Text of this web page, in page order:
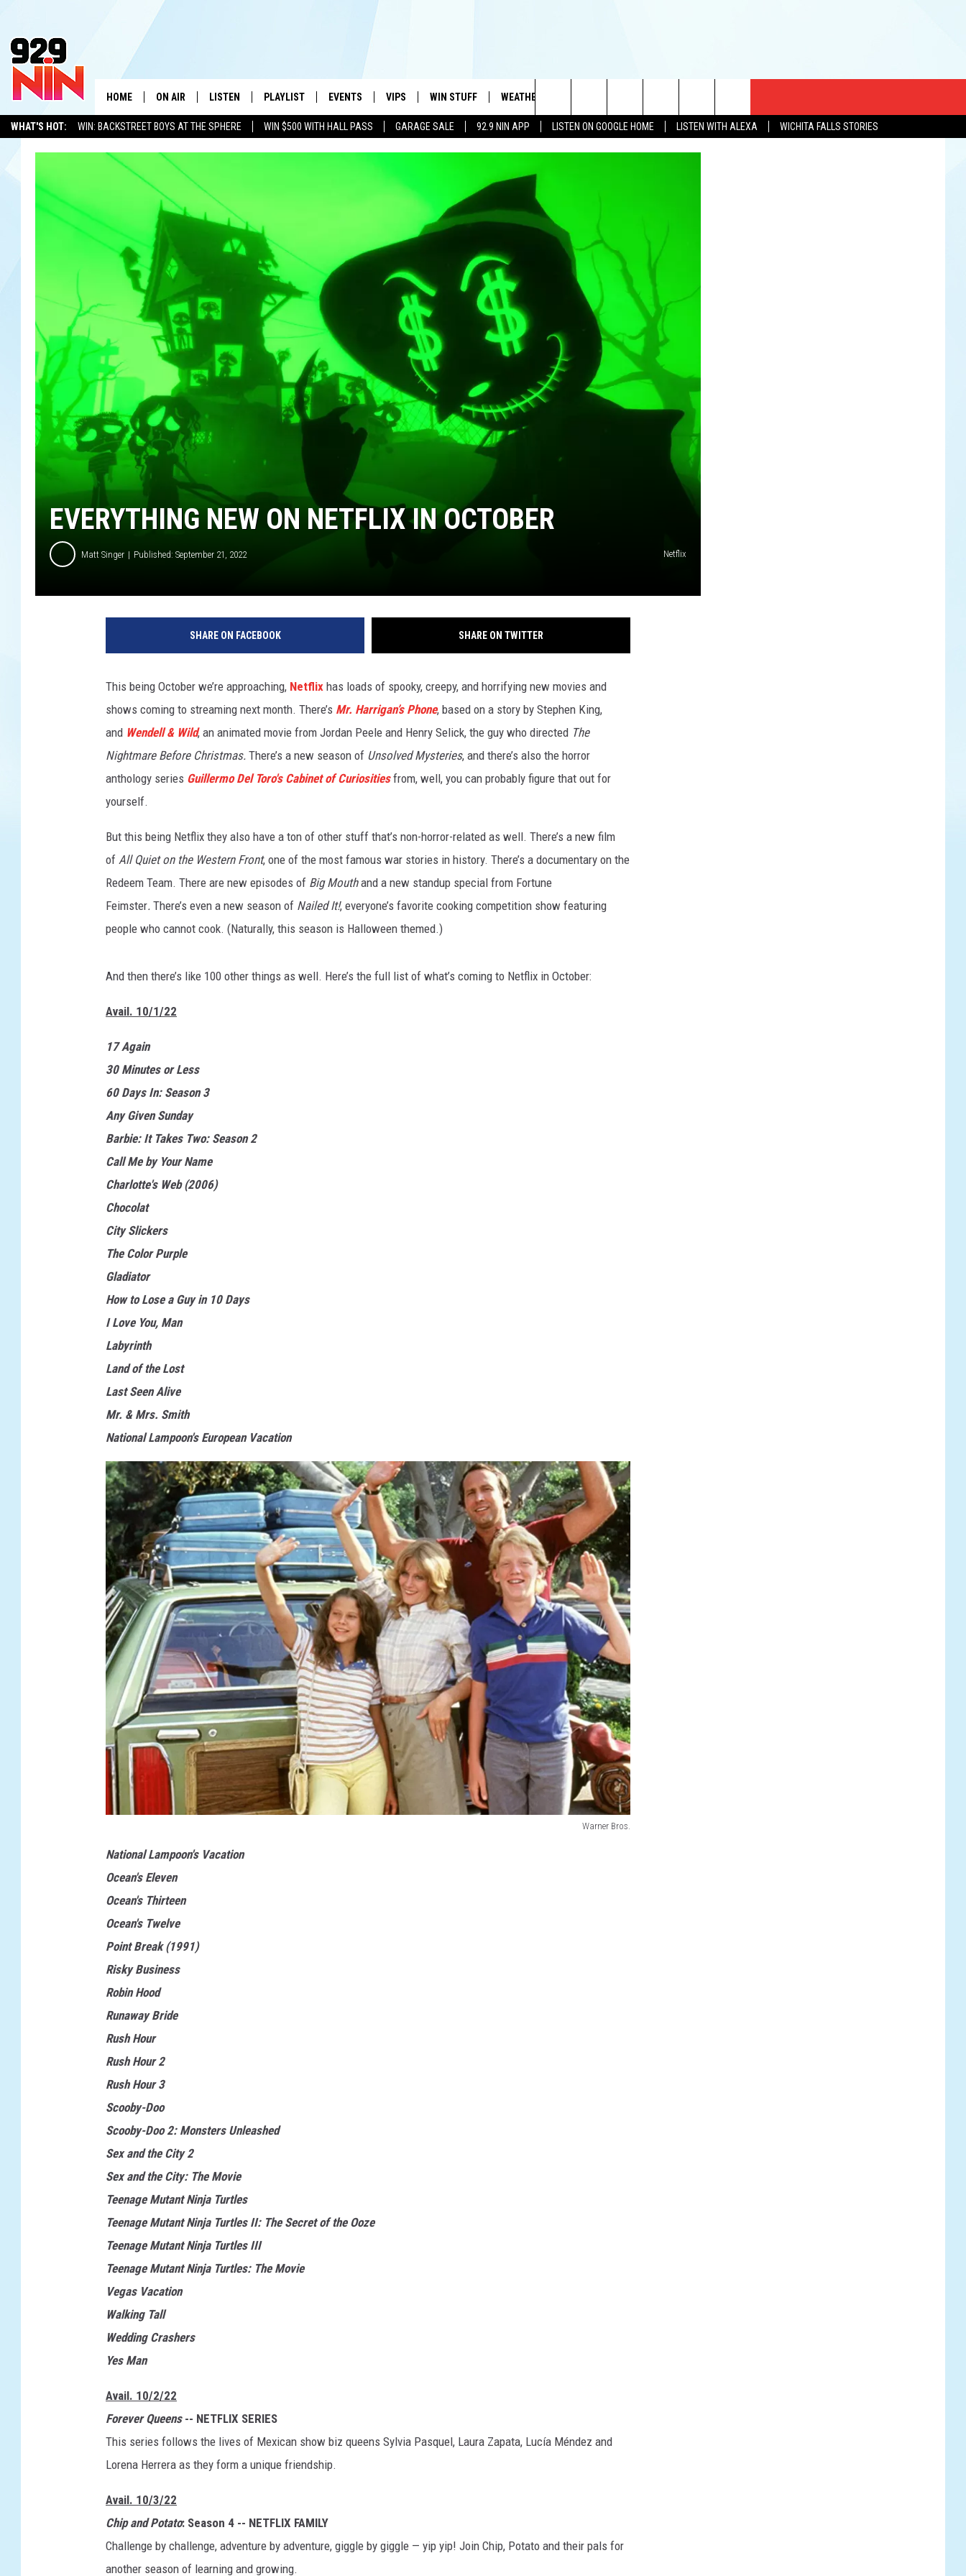
WHAT'S HOT: WIN: BACKSTREET BOYS AT THE SPHERE WIN $500 WITH HALL PASS GARAGE SALE 92.9 NIN APP LISTEN ON GOOGLE HOME LISTEN WITH ALEXA
WICHITA FALLS STORIES
WICHITA FALLS' #1 HIT MUSIC STATION AND HOME OF THE KIDD KRADDICK MORNING SHOW
HOME ON AIR
KIDD KRADDICK MORNING SHOW
KIDD KRADDICK POSTS
KIDD'S KIDS APPLICATION
ANDI AHNE
ERIC THE INTERN
POPCRUSH NIGHTS
LISTEN
LISTEN LIVE
ALEXA
PLAYLIST
RECENTLY PLAYED
EVENTS
WICHITA FALLS EVENTS
VIPS
CONTESTS
CONTEST RULES
VIP SUPPORT
WIN STUFF
WIN CASH
KIDD KRADDICK CONTESTS
SEE ALL CONTESTS
WEATHER
NIN NEWSLETTER
TEXOMA'S SIX PACK AT SIX
THE FALLS FINEST
TELL US YOU LISTEN
ADVERTISE
JOB OPENINGS
Search
The
EVERYTHING NEW ON NETFLIX IN OCTOBER
Matt Singer Published: September 21, 2022 Netflix
SHARE ON FACEBOOK SHARE ON TWITTER
This being October we’re approaching, Netflix has loads of spooky, creepy, and horrifying new movies and
shows coming to streaming next month. There’s Mr. Harrigan’s Phone, based on a story by Stephen King,
and Wendell & Wild, an animated movie from Jordan Peele and Henry Selick, the guy who directed The
Nightmare Before Christmas. There’s a new season of Unsolved Mysteries, and there’s also the horror
anthology series Guillermo Del Toro's Cabinet of Curiosities from, well, you can probably figure that out for
yourself.
But this being Netflix they also have a ton of other stuff that’s non-horror-related as well. There’s a new film
of All Quiet on the Western Front, one of the most famous war stories in history. There’s a documentary on the
Redeem Team. There are new episodes of Big Mouthand a new standup special from Fortune
Feimster. There’s even a new season of Nailed It!, everyone’s favorite cooking competition show featuring
people who cannot cook. (Naturally, this season is Halloween themed.)
And then there’s like 100 other things as well. Here’s the full list of what’s coming to Netflix in October:
Avail. 10/1/22
17 Again
30 Minutes or Less
60 Days In: Season 3
Any Given Sunday
Barbie: It Takes Two: Season 2
Call Me by Your Name
Charlotte's Web (2006)
Chocolat
City Slickers
The Color Purple
Gladiator
How to Lose a Guy in 10 Days
I Love You, Man
Labyrinth
Land of the Lost
Last Seen Alive
Mr. & Mrs. Smith
National Lampoon's European Vacation
Warner Bros.
n
National Lampoon's Vacation
Ocean's Eleven
Ocean's Thirteen
Ocean's Twelve
Point Break (1991)
Risky Business
Robin Hood
Runaway Bride
Rush Hour
Rush Hour 2
Rush Hour 3
Scooby-Doo
Scooby-Doo 2: Monsters Unleashed
Sex and the City 2
Sex and the City: The Movie
Teenage Mutant Ninja Turtles
Teenage Mutant Ninja Turtles II: The Secret of the Ooze
Teenage Mutant Ninja Turtles III
Teenage Mutant Ninja Turtles: The Movie
Vegas Vacation
Walking Tall
Wedding Crashers
Yes Man
Avail. 10/2/22
Forever Queens-- NETFLIX SERIES
This series follows the lives of Mexican show biz queens Sylvia Pasquel, Laura Zapata, Lucía Méndez and
Lorena Herrera as they form a unique friendship.
Avail. 10/3/22
Chip and Potato: Season 4 -- NETFLIX FAMILY
Challenge by challenge, adventure by adventure, giggle by giggle — yip yip! Join Chip, Potato and their pals for
another season of learning and growing.